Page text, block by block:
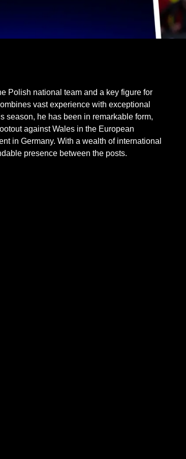
Polish national team and a key figure for
vast experience with exceptional
season, he has been in remarkable form,
against Wales in the European
in Germany. With a wealth of international
presence between the posts.